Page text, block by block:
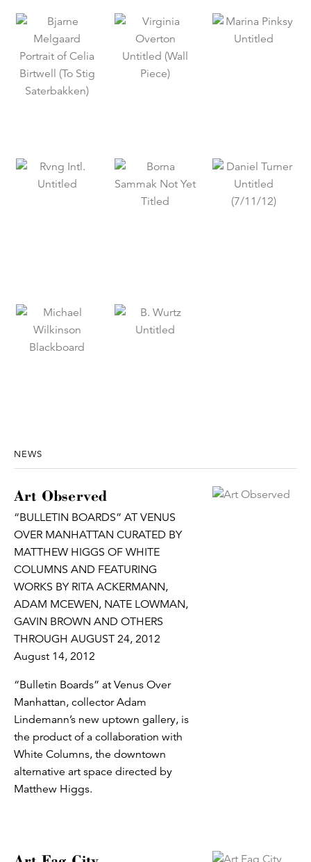
NEWS
Art Observed
“BULLETIN BOARDS” AT VENUS
OVER MANHATTAN CURATED BY
MATTHEW HIGGS OF WHITE
COLUMNS AND FEATURING
WORKS BY RITA ACKERMANN,
ADAM MCEWEN, NATE LOWMAN,
GAVIN BROWN AND OTHERS
THROUGH AUGUST 24, 2012
August 14, 2012
“Bulletin Boards” at Venus Over
Manhattan, collector Adam
Lindemann’s new uptown gallery, is
the product of a collaboration with
White Columns, the downtown
alternative art space directed by
Matthew Higgs.